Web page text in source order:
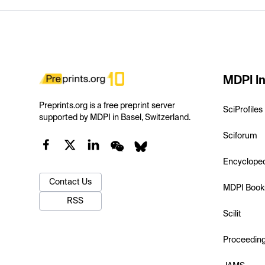
Preprints.org is a free preprint server
supported by MDPI in Basel, Switzerland.
Contact Us
RSS
MDPI
SciProfiles
Sciforum
MDPI
Scilit